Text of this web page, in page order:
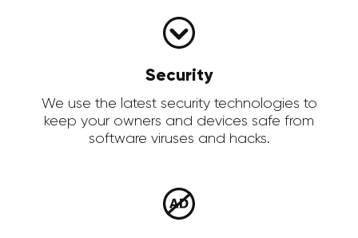
Security
We use the latest security technologies to
keep your owners and devices safe from
software viruses and hacks.